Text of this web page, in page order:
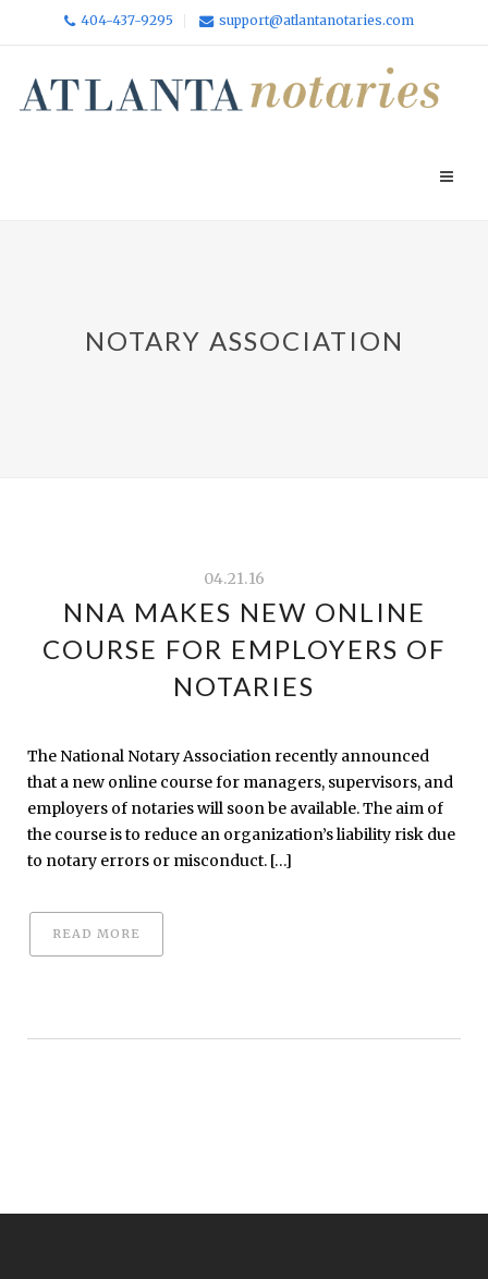
404-437-9295 support@atlantanotaries.com
NOTARY ASSOCIATION
04.21.16
NNA MAKES NEW ONLINE
COURSE FOR EMPLOYERS OF
NOTARIES
The National Notary Association recently announced
that a new online course for managers, supervisors, and
employers of notaries will soon be available. The aim of
the course is to reduce an organization’s liability risk due
to notary errors or misconduct. […]
READ MORE